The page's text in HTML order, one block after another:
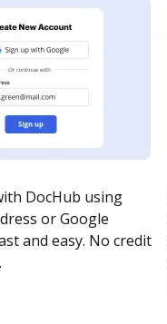
DocHub using
or Google
and easy. No credit